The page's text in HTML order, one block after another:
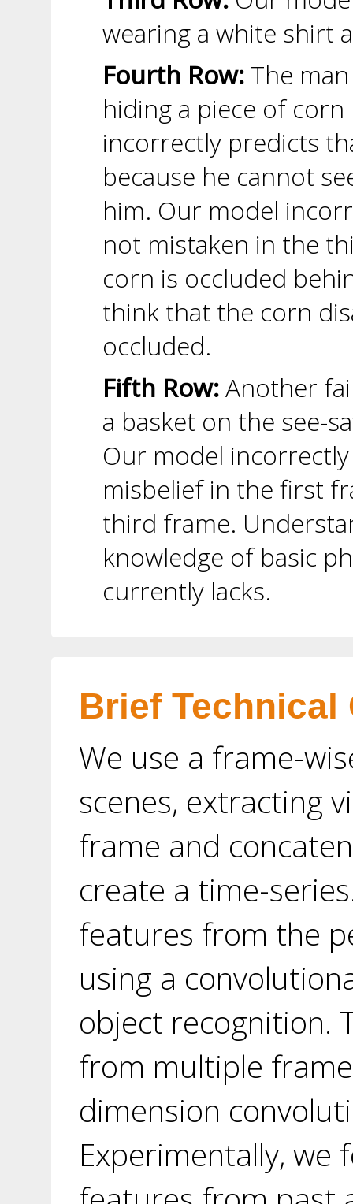
wearing a white shirt
Fourth Row: The
hiding a piece of
incorrectly predicts
because he cannot
him. Our model
not mistaken in the
corn is occluded
think that the corn
occluded.
Fifth Row:Another
a basket on the see-
Our model
misbelief in the first
third frame.
knowledge of basic
currently lacks.
Brief Technical
We use a frame-
scenes, extracting
frame and
create a time-
features from the
using a
object recognition.
from multiple
dimension
Experimentally, we